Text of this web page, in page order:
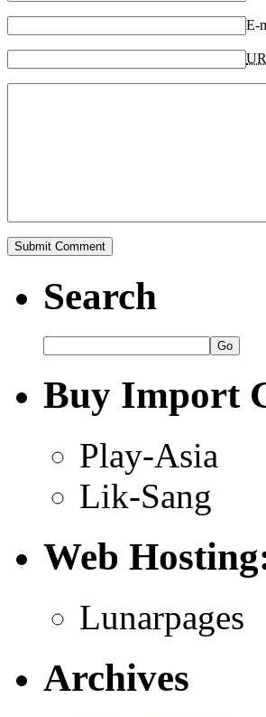
E-
Search
Buy Import
Play-Asia
Lik-Sang
Web
Lunarpages
Archives